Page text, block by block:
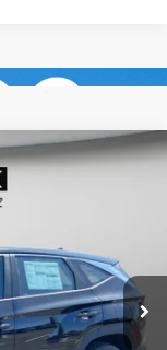
Ext. Int.
Window Sticker
- 2.5 L
$31,926
FINAL PRICE